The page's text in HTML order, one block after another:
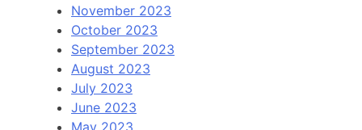
November 2023
October 2023
September 2023
August 2023
July 2023
June 2023
May 2023